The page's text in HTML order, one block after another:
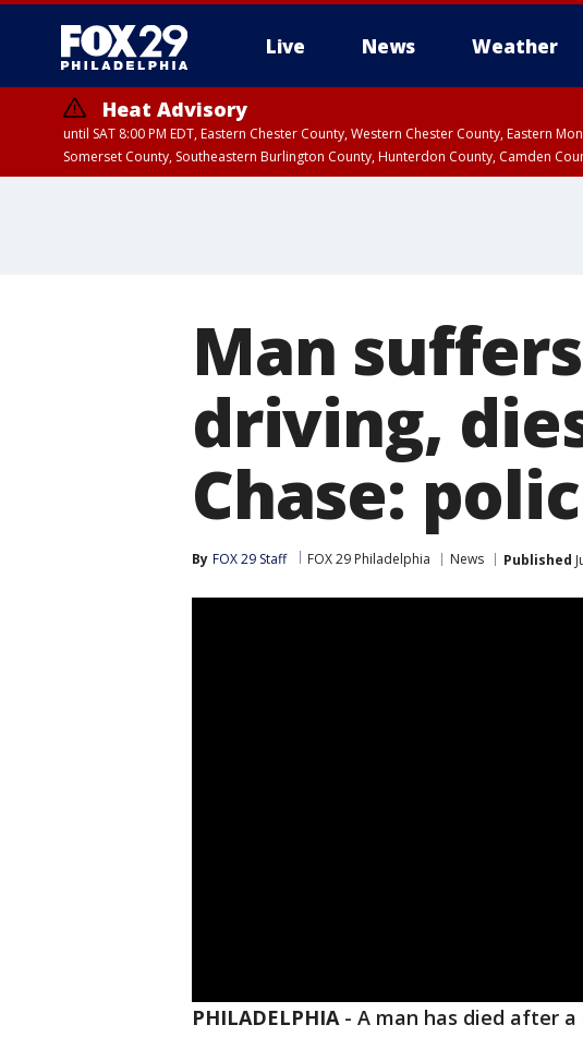
Live News Weather
Heat Advisory
until SAT 8:00 PM EDT, Eastern Chester County, Western Chester County, Eastern
Somerset County, Southeastern Burlington County, Hunterdon County, Camden
Man
driving,
Chase:
By FOX 29 Staff FOX 29 Philadelphia News Published
PHILADELPHIA- A man has died after a